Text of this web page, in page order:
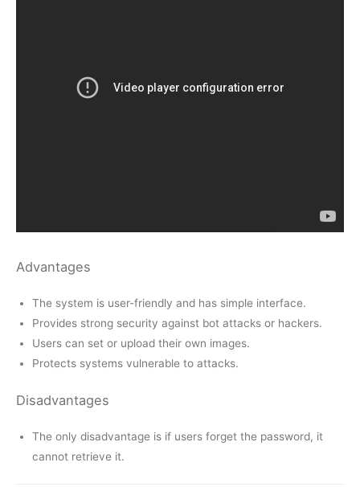
Advantages
The system is user-friendly and has simple interface.
Provides strong security against bot attacks or hackers.
Users can set or upload their own images.
Protects systems vulnerable to attacks.
Disadvantages
The only disadvantage is if users forget the password, it
cannot retrieve it.